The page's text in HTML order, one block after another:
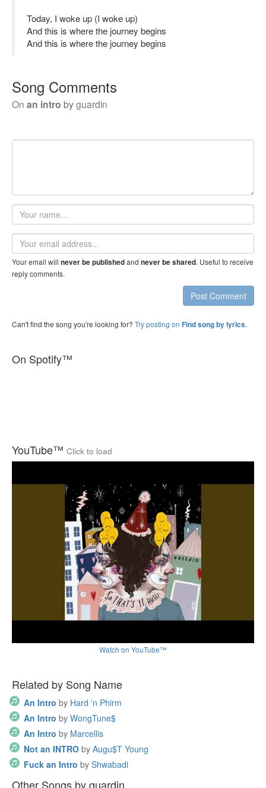
Today, I woke up (I woke up)
And this is where the journey begins
And this is where the journey begins
Song Comments
On an intro byguardin
Your
name
Email
address
Your email will never be publishedand never be shared. Useful to receive
reply comments.
Post Comment
Can't find the song you're looking for? Try posting on Find song by lyrics.
On Spotify™
YouTube™ Click to load
Watch on YouTube™
Related by Song Name
An Intro by Hard 'n Phirm
An Intro by WongTune$
An Intro by Marcellis
Not an INTRO by Augu$T Young
Fuck an Intro by Shwabadi
Other Songs by guardin